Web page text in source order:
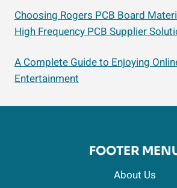
Choosing Rogers PCB Board
High Frequency PCB Supplier
A Complete Guide to Enjoying
Entertainment
FOOTER
About Us